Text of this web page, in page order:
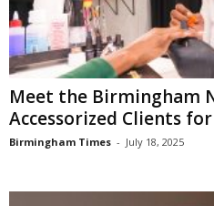
Meet the Birmingham
Accessorized Clients
Birmingham Times - July 18, 2025